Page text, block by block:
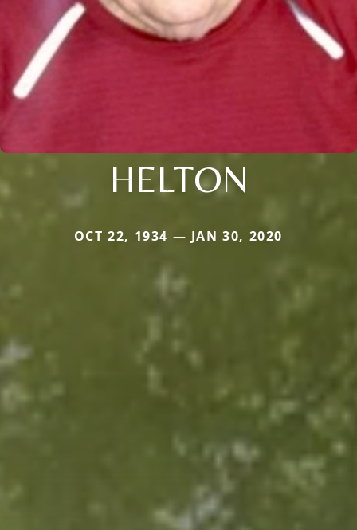
HELTON
OCT 22, 1934 — JAN 30, 2020